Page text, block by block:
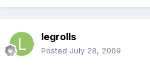
legrolls
Posted July 28, 2009